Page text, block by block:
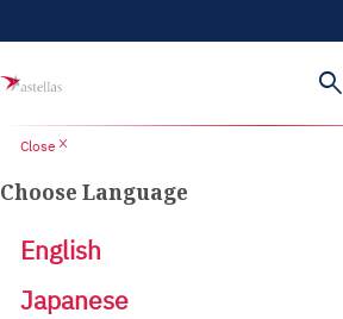
search
Close close
Choose Language
English
Japanese